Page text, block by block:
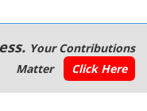
Your Contributions
Matter
Click Here